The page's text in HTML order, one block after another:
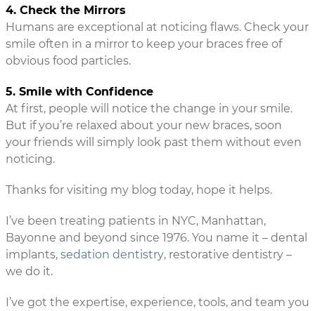
4. Check the Mirrors
Humans are exceptional at noticing flaws. Check your
smile often in a mirror to keep your braces free of
obvious food particles.
5. Smile with Confidence
At first, people will notice the change in your smile.
But if you’re relaxed about your new braces, soon
your friends will simply look past them without even
noticing.
Thanks for visiting my blog today, hope it helps.
I’ve been treating patients in NYC, Manhattan,
Bayonne and beyond since 1976. You name it – dental
implants, sedation dentistry, restorative dentistry –
we do it.
I’ve got the expertise, experience, tools, and team you